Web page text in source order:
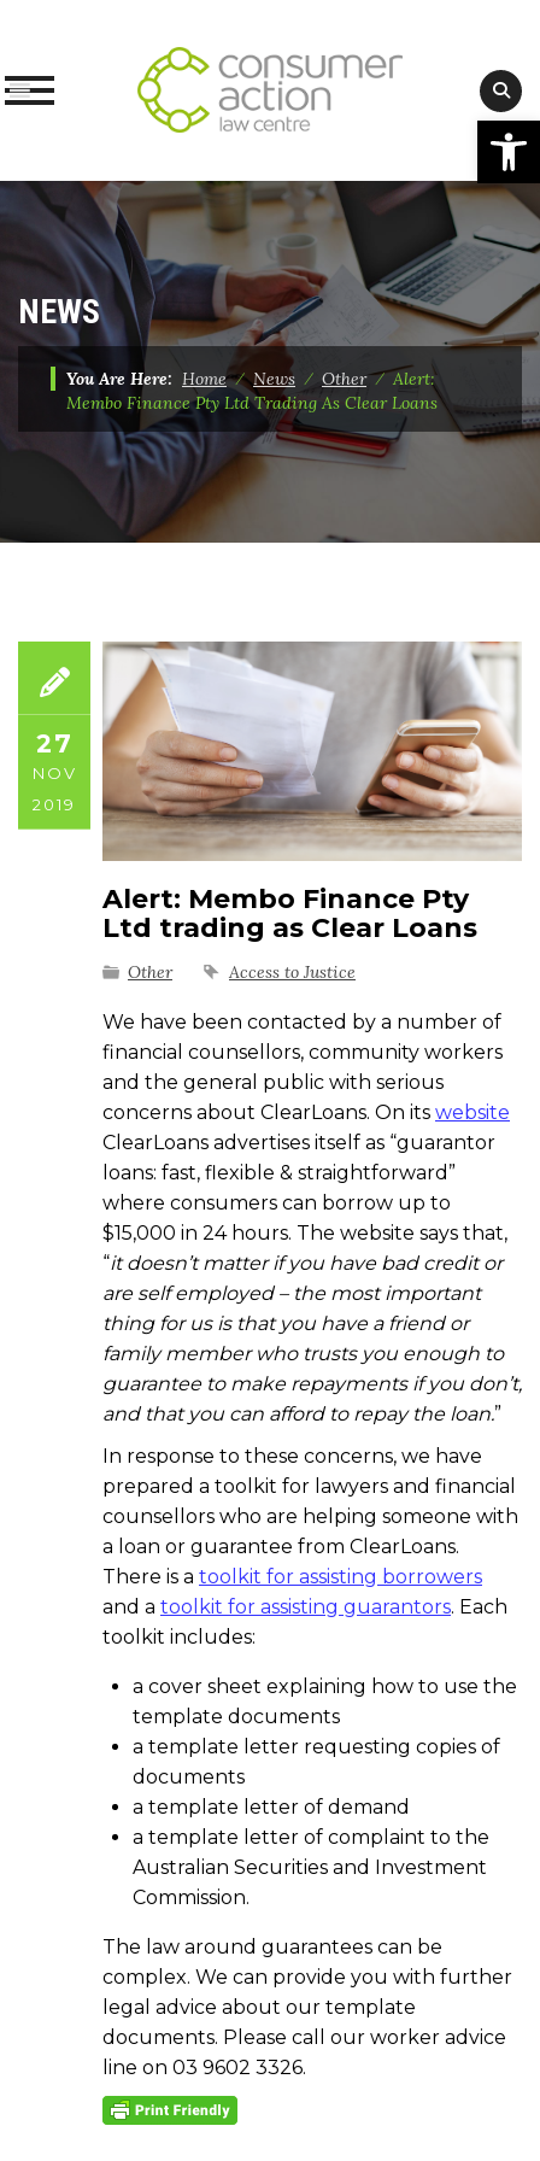
Skip
content
NEWS
You Are Here: Home⁄News ⁄ Other⁄Alert:
Membo Finance Pty Ltd Trading As Clear Loans
27
NOV
2019
Alert: Membo Finance Pty
Ltd trading as Clear Loans
Other Access to Justice
We have been contacted by a number of
financial counsellors, community workers
and the general public with serious
concerns about ClearLoans. On its website
ClearLoans advertises itself as “guarantor
loans: fast, flexible & straightforward”
where consumers can borrow up to
$15,000 in 24 hours. The website says that,
“it doesn’t matter if you have bad credit or
are self employed – the most important
thing for us is that you have a friend or
family member who trusts you enough to
guarantee to make repayments if you don’t,
and that you can afford to repay the loan.”
In response to these concerns, we have
prepared a toolkit for lawyers and financial
counsellors who are helping someone with
a loan or guarantee from ClearLoans.
There is a toolkit for assisting borrowers
and a toolkit for assisting guarantors. Each
toolkit includes:
a cover sheet explaining how to use the
template documents
a template letter requesting copies of
documents
a template letter of demand
a template letter of complaint to the
Australian Securities and Investment
Commission.
The law around guarantees can be
complex. We can provide you with further
legal advice about our template
documents. Please call our worker advice
line on 03 9602 3326.